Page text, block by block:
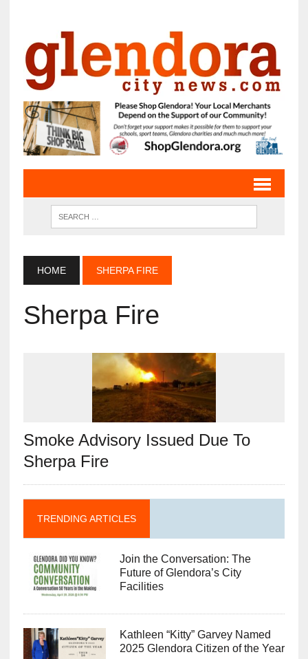
HOME SHERPA FIRE
Sherpa Fire
Smoke Advisory Issued Due To
Sherpa Fire
TRENDING ARTICLES
Join the Conversation: The
Future of Glendora’s City
Facilities
Kathleen “Kitty” Garvey Named
2025 Glendora Citizen of the Year